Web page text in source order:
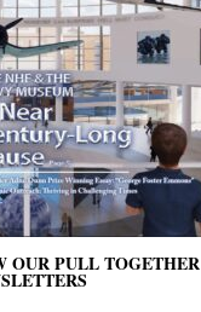
OUR PULL TOGETHER